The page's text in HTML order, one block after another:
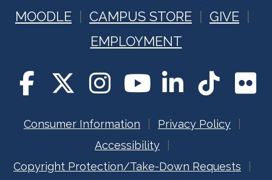
MOODLE
CAMPUS STORE
GIVE
EMPLOYMENT
Consumer Information
Privacy Policy
Accessibility
Copyright Protection/Take-Down Requests